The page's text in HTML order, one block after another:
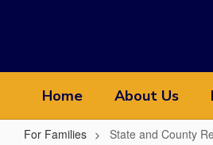
Home About Us
For Families State and County